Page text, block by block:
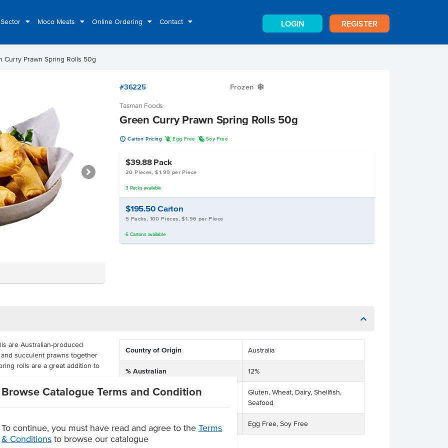
Moco Meats Online Ordering Contact LOGIN REGISTER
Browse Catalogue Terms and Condition
To continue, you must have read and agree to the Terms
& Conditions to browse our catalogue
Curry Prawn Spring Rolls 50g
#36225 Frozen Y
Tasman Foods
Green Curry Prawn Spring Rolls 50g
u Carton Pricing I Egg Free R Soy Free
$39.88 Pack
20 Pieces, $1.99 per Piece
3 Packsavailable
$195.50 Carton
5 Packs, 100 Pieces, $1.96 per Piece
6 Cartonsavailable
are Australian-produced
succulent prawns together
rolls are a great addition to
packs, these green curry
a shelf life of 12 months. This
the food service industry with
airlines and more.
rolls
Country of Origin Australia
% Australian 12%
Allergen Contains
Gluten, Wheat, Dairy, Shellfish,
Seafood
Dietary Egg Free, Soy Free